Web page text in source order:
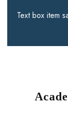
Text box item